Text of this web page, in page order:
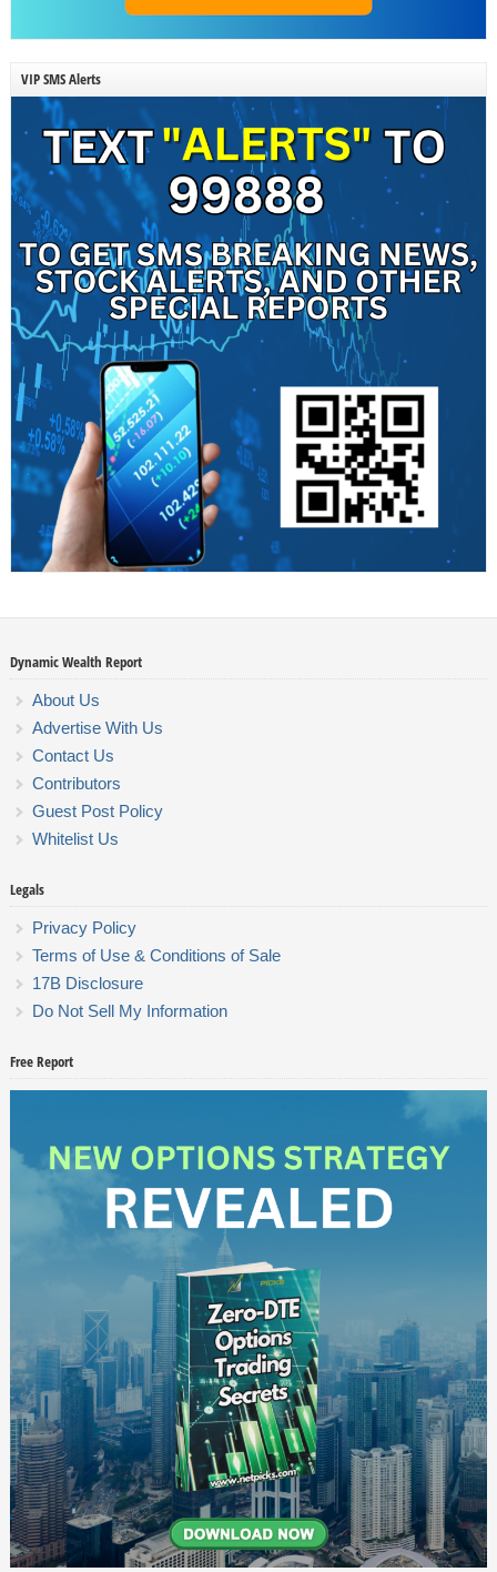
VIP SMS Alerts
Dynamic Wealth Report
About Us
Advertise With Us
Contact Us
Contributors
Guest Post Policy
Whitelist Us
Legals
Privacy Policy
Terms of Use & Conditions of Sale
17B Disclosure
Do Not Sell My Information
Free Report